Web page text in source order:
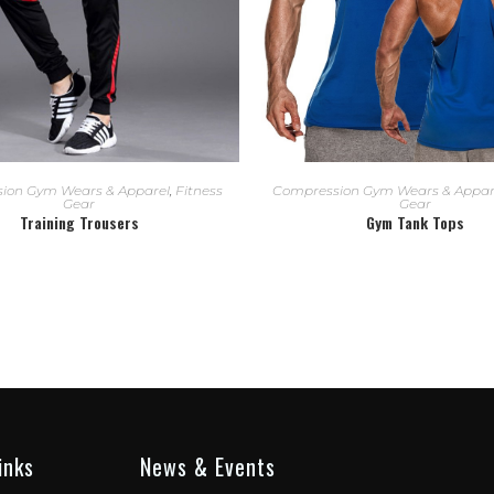
READ MORE
Gym Wears & Apparel, Fitness
Gear
Training Trousers
READ MORE
Compression Gym Wears &
Gear
Gym Tank Tops
News & Events